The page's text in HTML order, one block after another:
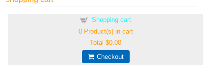
Shopping cart
0Product(s) in cart
Total$0.00
Checkout